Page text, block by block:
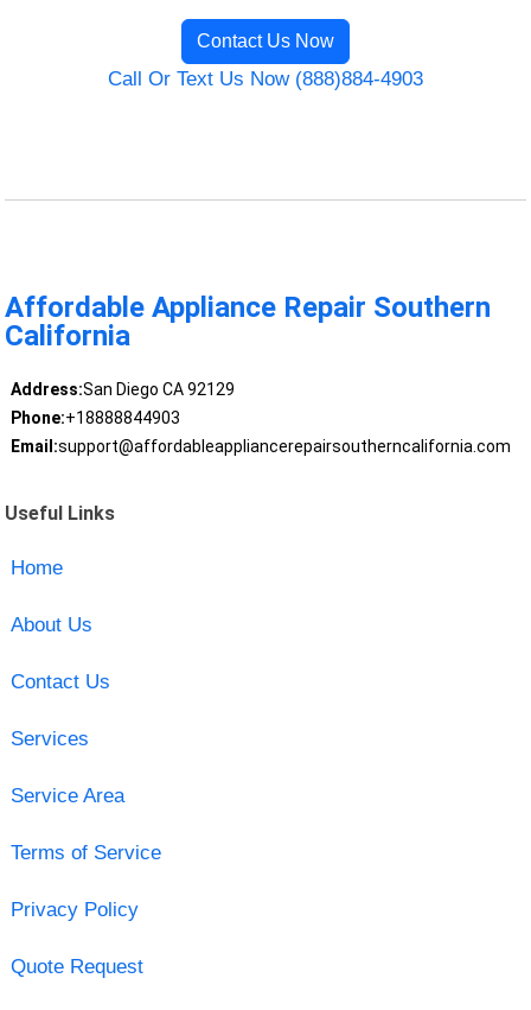
Contact Us Now
Call Or Text Us Now (888)884-4903
Affordable Appliance Repair Southern
California
Address:San Diego CA 92129
Phone:+18888844903
Email:support@affordableappliancerepairsoutherncalifornia.com
Useful Links
Home
About Us
Contact Us
Services
Service Area
Terms of Service
Privacy Policy
Quote Request